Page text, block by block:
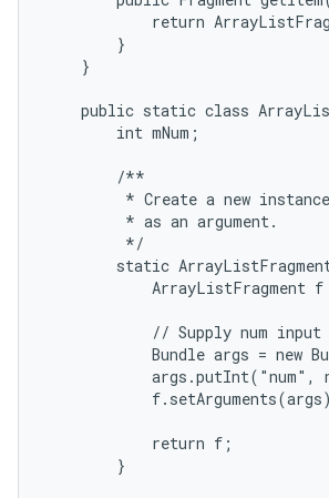
return
        }
    }
public static class
        int mNum;
        /**
* Create a new
         * as an argument.
         */
static
ArrayListFragment
// Supply num input
Bundle args = new
args.putInt("num",
            return f;
        }